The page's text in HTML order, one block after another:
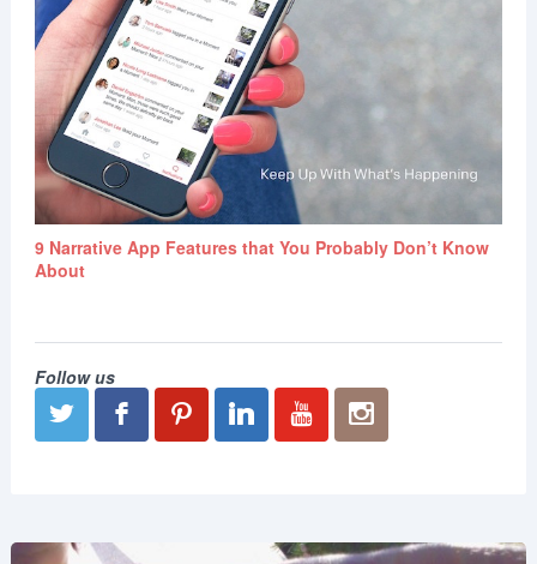
9 Narrative App Features that You Probably Don’t Know
About
Follow us